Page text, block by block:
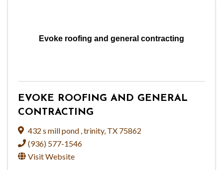
Evoke roofing and general contracting
EVOKE ROOFING AND GENERAL
CONTRACTING
432 s mill pond trinity, TX 75862
(936) 577-1546
Visit Website